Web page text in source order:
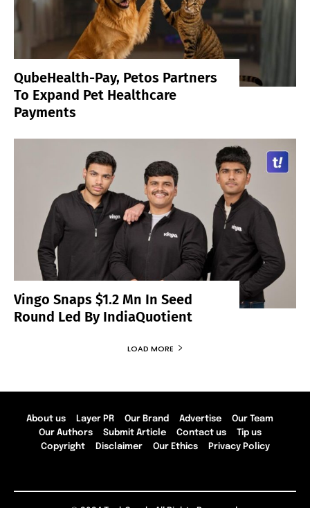
QubeHealth-Pay, Petos Partners
To Expand Pet Healthcare
Payments
Vingo Snaps $1.2 Mn In Seed
Round Led By IndiaQuotient
LOAD MORE
About us Layer PR Our Brand Advertise
Our Team
Our Authors
Submit Article Contact us
Tip us
Copyright
Disclaimer Our Ethics Privacy Policy